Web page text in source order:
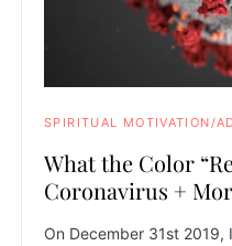
SPIRITUAL MOTIVATION/
What the Color
Coronavirus +
On December 31st